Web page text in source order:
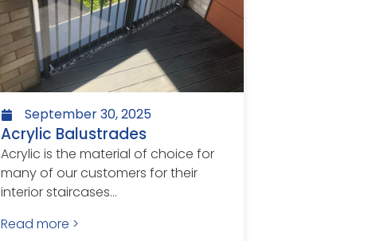
September 30, 2025
Acrylic Balustrades
Acrylic is the material of choice for
many of our customers for their
interior staircases...
Read more >